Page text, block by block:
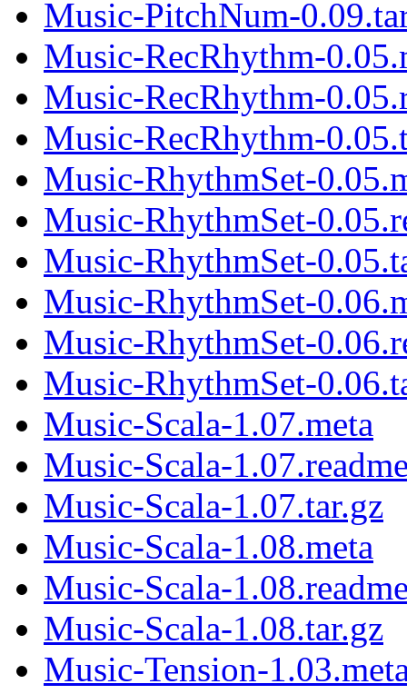
Music-PitchNum-
Music-RecRhythm-
Music-RecRhythm-
Music-RecRhythm-
Music-RhythmSet-
Music-RhythmSet-
Music-RhythmSet-
Music-RhythmSet-
Music-RhythmSet-
Music-RhythmSet-
Music-Scala-1.07.meta
Music-Scala-
Music-Scala-1.07.tar.gz
Music-Scala-1.08.meta
Music-Scala-
Music-Scala-1.08.tar.gz
Music-Tension-